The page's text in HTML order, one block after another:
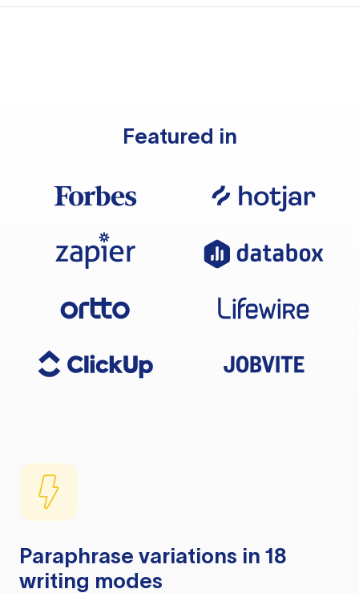
Featured in
Paraphrase variations in 18
writing modes